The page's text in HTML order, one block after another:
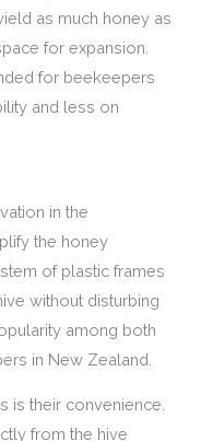
as much honey as
for expansion.
for beekeepers
and less on
in the
the honey
of plastic frames
without disturbing
among both
in New Zealand.
is their convenience.
from the hive